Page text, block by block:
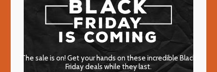
The sale is on! Get your hands on these incredible Black
Friday deals while they last.